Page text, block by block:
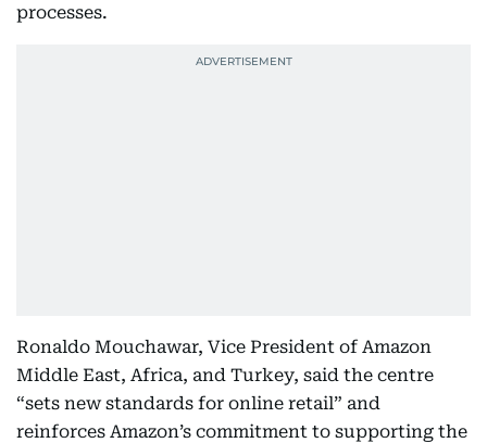
processes.
Ronaldo Mouchawar, Vice President of Amazon
Middle East, Africa, and Turkey, said the centre
“sets new standards for online retail” and
reinforces Amazon’s commitment to supporting the